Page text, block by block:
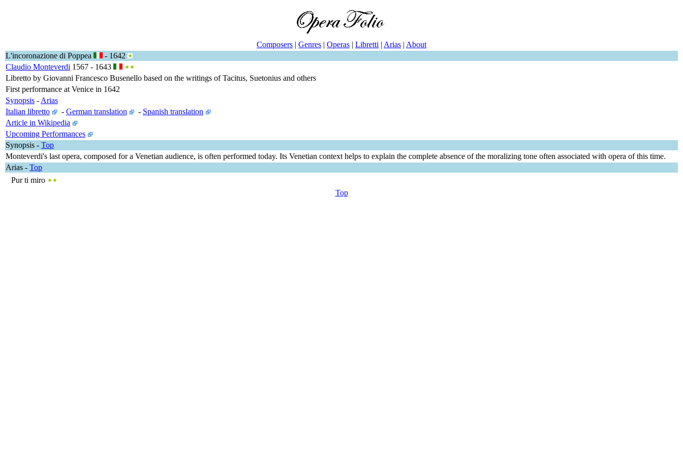
Composers | Genres | Operas | Libretti | Arias | About
L'incoronazione di Poppea
- 1642
Claudio Monteverdi 1567 - 1643
Libretto by Giovanni Francesco Busenello based on the writings of Tacitus, Suetonius and others
First performance at Venice in 1642
Synopsis - Arias
Italian libretto
- German translation - Spanish translation
Article in Wikipedia
Upcoming Performances
Synopsis - Top
Monteverdi's last opera, composed for a Venetian audience, is often performed today. Its Venetian context helps to explain the complete absence of the moralizing tone often associated with opera of this time.
Arias - Top
Pur ti miro
Top